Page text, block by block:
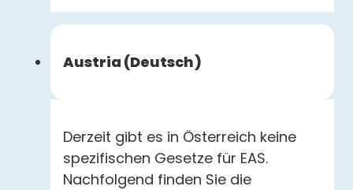
Austria (Deutsch)
Derzeit gibt es in Österreich keine
spezifischen Gesetze für EAS.
Nachfolgend finden Sie die